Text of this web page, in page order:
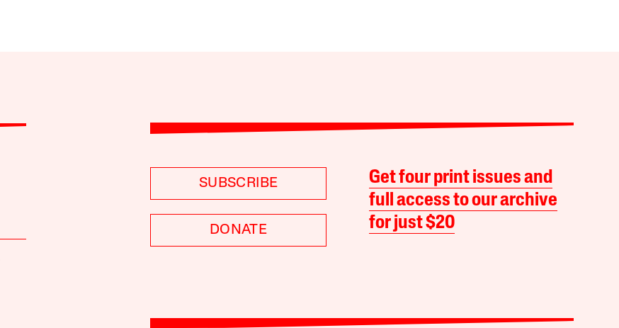
SUBSCRIBE
DONATE
Get four print issues and
full access to our archive
for just $20